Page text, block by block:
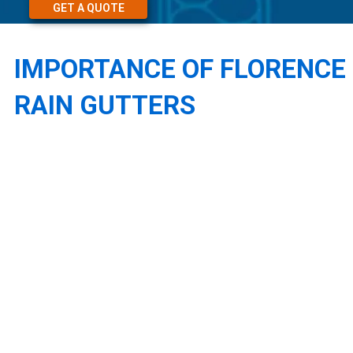
GET A QUOTE
IMPORTANCE OF FLORENCE
RAIN GUTTERS